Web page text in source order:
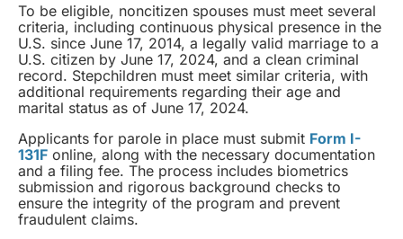
To be eligible, noncitizen spouses must meet several
criteria, including continuous physical presence in the
U.S. since June 17, 2014, a legally valid marriage to a
U.S. citizen by June 17, 2024, and a clean criminal
record. Stepchildren must meet similar criteria, with
additional requirements regarding their age and
marital status as of June 17, 2024.
Applicants for parole in place must submit Form I-
131F online, along with the necessary documentation
and a filing fee. The process includes biometrics
submission and rigorous background checks to
ensure the integrity of the program and prevent
fraudulent claims.